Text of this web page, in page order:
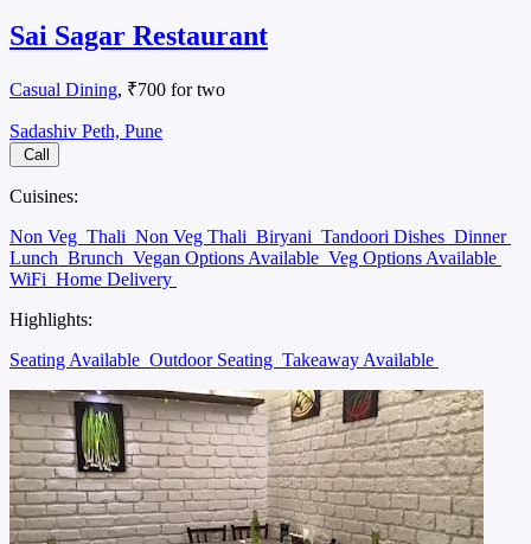
Sai Sagar Restaurant
Casual Dining, ₹700 for two
Sadashiv Peth, Pune
Call
Cuisines:
Non Veg Thali Non Veg Thali Biryani Tandoori Dishes Dinner
Lunch Brunch Vegan Options Available Veg Options Available
WiFi Home Delivery
Highlights:
Seating Available Outdoor Seating Takeaway Available